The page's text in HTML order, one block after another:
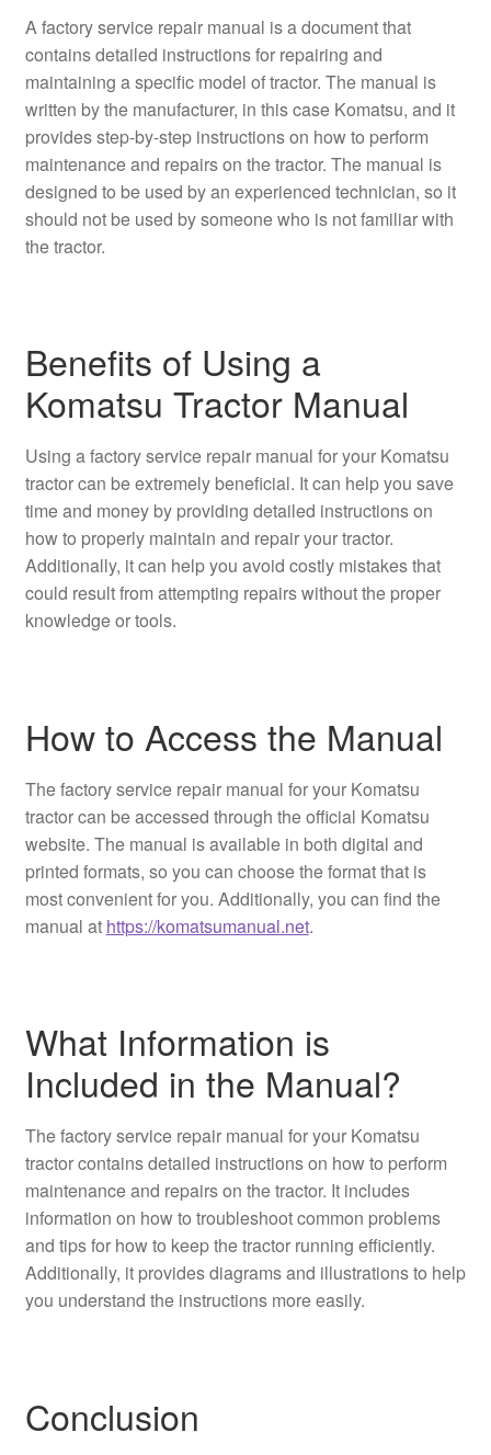
A factory service repair manual is a document that
contains detailed instructions for repairing and
maintaining a specific model of tractor. The manual is
written by the manufacturer, in this case Komatsu, and it
provides step-by-step instructions on how to perform
maintenance and repairs on the tractor. The manual is
designed to be used by an experienced technician, so it
should not be used by someone who is not familiar with
the tractor.
Benefits of Using a
Komatsu Tractor Manual
Using a factory service repair manual for your Komatsu
tractor can be extremely beneficial. It can help you save
time and money by providing detailed instructions on
how to properly maintain and repair your tractor.
Additionally, it can help you avoid costly mistakes that
could result from attempting repairs without the proper
knowledge or tools.
How to Access the Manual
The factory service repair manual for your Komatsu
tractor can be accessed through the official Komatsu
website. The manual is available in both digital and
printed formats, so you can choose the format that is
most convenient for you. Additionally, you can find the
manual at https://komatsumanual.net.
What Information is
Included in the Manual?
The factory service repair manual for your Komatsu
tractor contains detailed instructions on how to perform
maintenance and repairs on the tractor. It includes
information on how to troubleshoot common problems
and tips for how to keep the tractor running efficiently.
Additionally, it provides diagrams and illustrations to help
you understand the instructions more easily.
Conclusion